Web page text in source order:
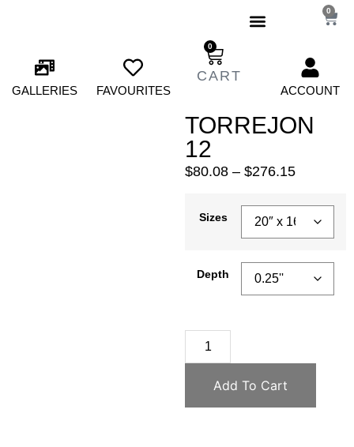
0
GALLERIES FAVOURITES
0
ACCOUNT
TORREJON
12
$80.08 – $276.15
Sizes
Depth
Add To Cart